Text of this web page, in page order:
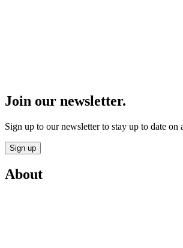
Join our newsletter.
Sign up to our newsletter to stay up to date on
Sign up
About